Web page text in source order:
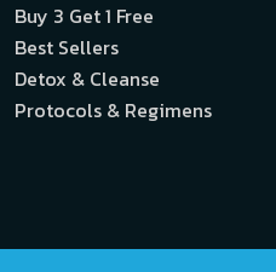
Buy 3 Get 1 Free
Best Sellers
Detox & Cleanse
Protocols & Regimens